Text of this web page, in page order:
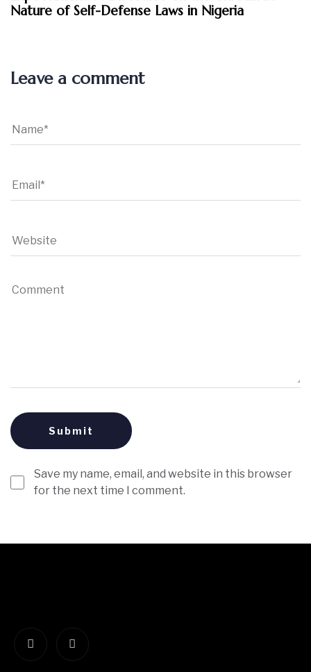
Nature of Self-Defense Laws in Nigeria
Leave a comment
Save my name, email, and website in this browser
for the next time I comment.